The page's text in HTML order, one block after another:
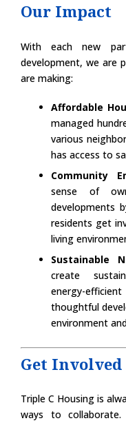
Our Impact
With each new
development, we are
are making:
Affordable
managed
various
has access to
Community
sense of
developments
residents get
living
Sustainable
create
energy-
thoughtful
environment
Get Involved
Triple C Housing is
ways to collaborate.